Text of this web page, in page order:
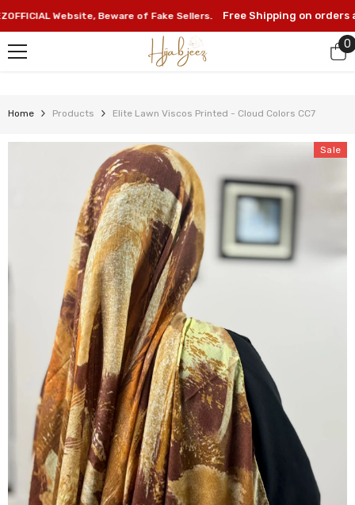
SKIP TO CONTENT
Website, Beware of Fake Sellers. Free Shipping on orders
0
0
Home Products Elite Lawn Viscos Printed - Cloud Colors CC7
Sale